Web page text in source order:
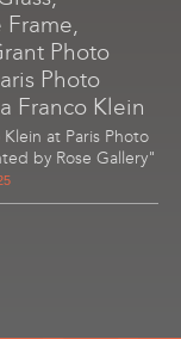
Frame,
Photo
Photo
Franco Klein
at Paris Photo
by Rose Gallery"